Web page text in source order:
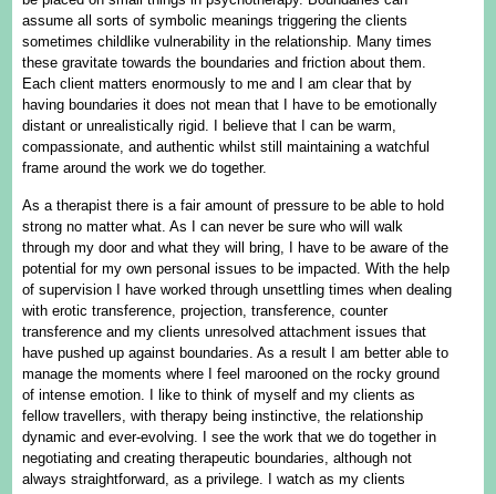
assume all sorts of symbolic meanings triggering the clients
sometimes childlike vulnerability in the relationship. Many times
these gravitate towards the boundaries and friction about them.
Each client matters enormously to me and I am clear that by
having boundaries it does not mean that I have to be emotionally
distant or unrealistically rigid. I believe that I can be warm,
compassionate, and authentic whilst still maintaining a watchful
frame around the work we do together.
As a therapist there is a fair amount of pressure to be able to hold
strong no matter what. As I can never be sure who will walk
through my door and what they will bring, I have to be aware of the
potential for my own personal issues to be impacted. With the help
of supervision I have worked through unsettling times when dealing
with erotic transference, projection, transference, counter
transference and my clients unresolved attachment issues that
have pushed up against boundaries. As a result I am better able to
manage the moments where I feel marooned on the rocky ground
of intense emotion. I like to think of myself and my clients as
fellow travellers, with therapy being instinctive, the relationship
dynamic and ever-evolving. I see the work that we do together in
negotiating and creating therapeutic boundaries, although not
always straightforward, as a privilege. I watch as my clients